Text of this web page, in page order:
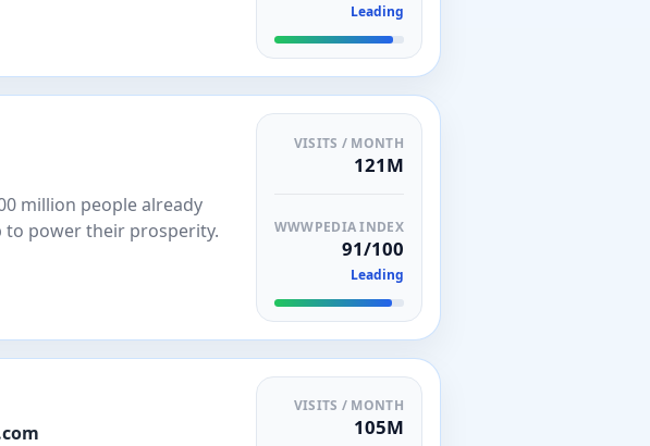
Leading
million people already
to power their prosperity.
VISITS / MONTH
121M
WWWPEDIA INDEX
91/100
Leading
VISITS / MONTH
105M